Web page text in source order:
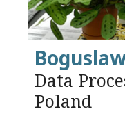
Data
Poland